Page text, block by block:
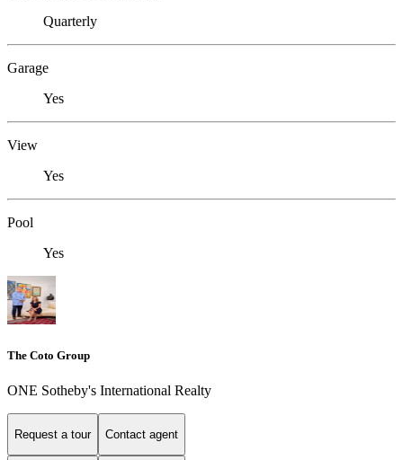
Quarterly
Garage
Yes
View
Yes
Pool
Yes
The Coto Group
ONE Sotheby's International Realty
Request a tour Contact agent